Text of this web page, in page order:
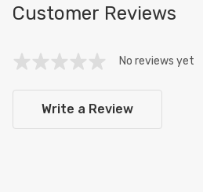
Customer Reviews
No reviews yet
Write a Review